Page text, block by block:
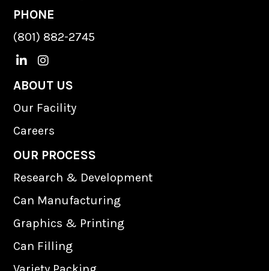
PHONE
(801) 882-2745
L
n
e
I
I
s
a
r
m
ABOUT US
Our Facility
Careers
OUR PROCESS
Research & Development
Can Manufacturing
Graphics & Printing
Can Filling